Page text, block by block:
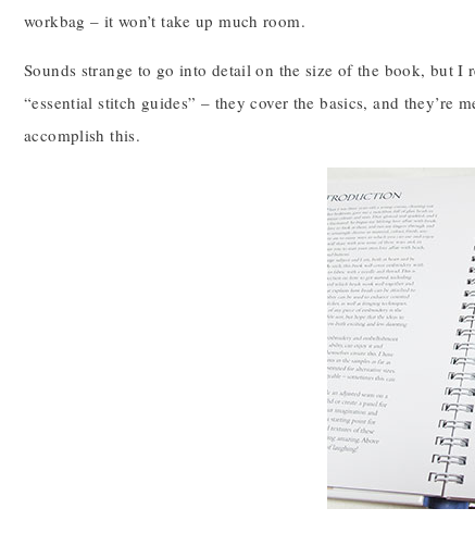
workbag – it won’t take up much room.
Sounds strange to go into detail on the size of the book, but
“essential stitch guides” – they cover the basics, and they’re
accomplish this.